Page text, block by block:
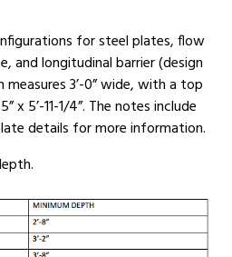
for steel plates, flow
and longitudinal barrier (design
3’-0” wide, with a top
x 5’-11-1/4”. The notes include
details for more information.